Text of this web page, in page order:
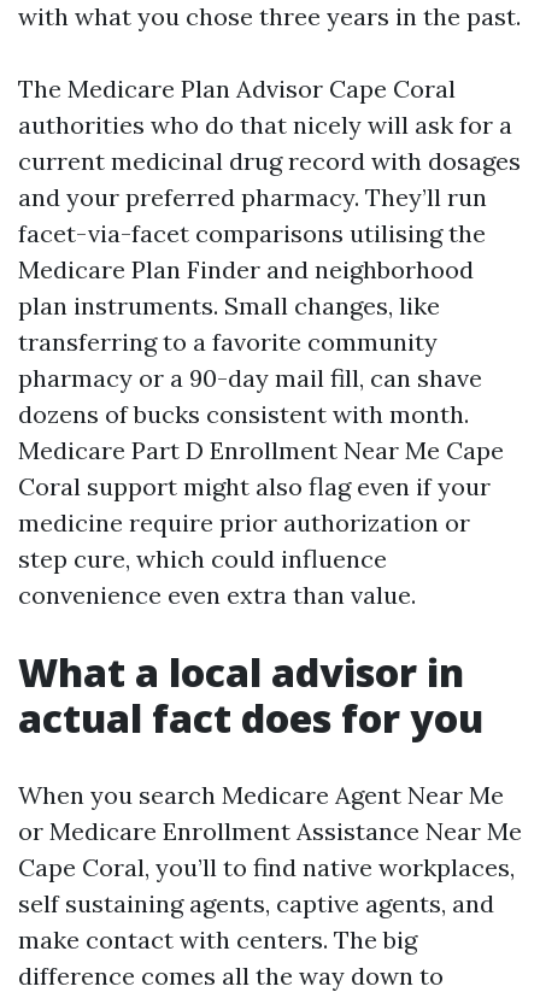
with what you chose three years in the past.
The Medicare Plan Advisor Cape Coral
authorities who do that nicely will ask for a
current medicinal drug record with dosages
and your preferred pharmacy. They’ll run
facet-via-facet comparisons utilising the
Medicare Plan Finder and neighborhood
plan instruments. Small changes, like
transferring to a favorite community
pharmacy or a 90-day mail fill, can shave
dozens of bucks consistent with month.
Medicare Part D Enrollment Near Me Cape
Coral support might also flag even if your
medicine require prior authorization or
step cure, which could influence
convenience even extra than value.
What a local advisor in
actual fact does for you
When you search Medicare Agent Near Me
or Medicare Enrollment Assistance Near Me
Cape Coral, you’ll to find native workplaces,
self sustaining agents, captive agents, and
make contact with centers. The big
difference comes all the way down to